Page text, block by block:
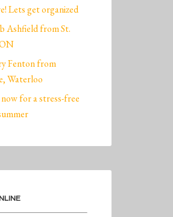
Lets get organized
Ashfield from St.
Fenton from
Waterloo
for a stress-free